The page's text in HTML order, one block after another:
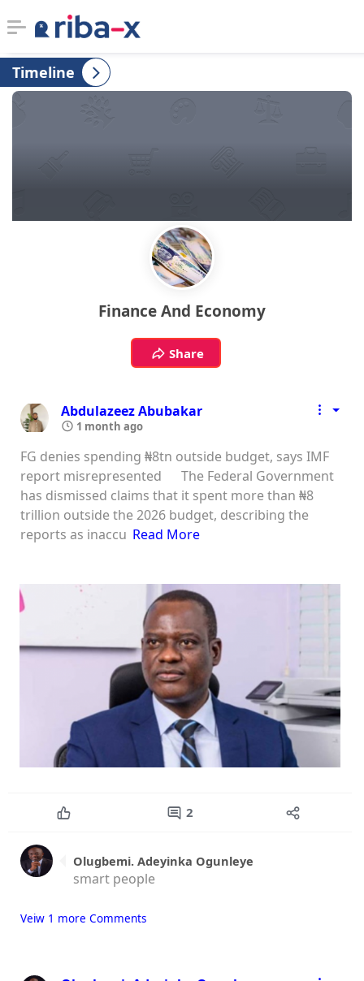
Timeline
Timeline
Communities
Finance And Economy
Share
Abdulazeez Abubakar
1 month ago
FG denies spending ₦8tn outside budget, says IMF
report misrepresented The Federal Government
has dismissed claims that it spent more than ₦8
trillion outside the 2026 budget, describing the
reports as inaccu Read More
2
Olugbemi. Adeyinka Ogunleye
smart people
Veiw 1 more Comments